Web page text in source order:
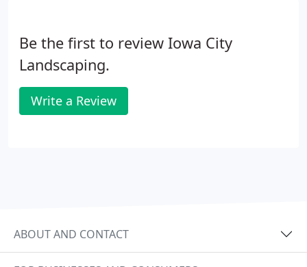
Be the first to review Iowa City
Landscaping.
Write a Review
ABOUT AND CONTACT